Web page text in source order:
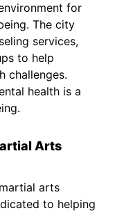
for
The city
services,
to help
challenges.
health is a
Arts
arts
to helping